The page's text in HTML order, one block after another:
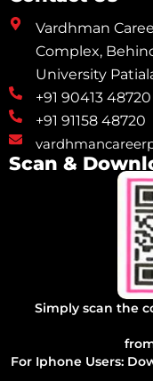
Vardhman
Complex,
University
+91 90413 48720
+91 91158 48720
Scan &
Simply scan the
For Iphone Users: